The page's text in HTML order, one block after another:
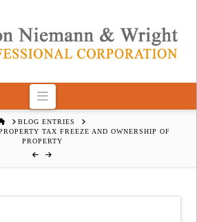
Navigation
HOMEBLOG ENTRIES
TAX FREEZE AND OWNERSHIP OF
PROPERTY